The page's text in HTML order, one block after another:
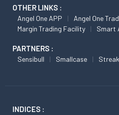
OTHER LINKS :
Angel One APP Angel One
Margin Trading Facility
Smart
PARTNERS :
Sensibull Smallcase Streak
INDICES :